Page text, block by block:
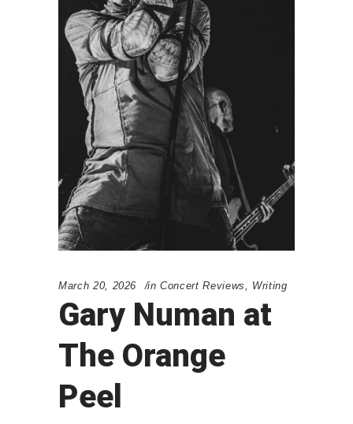
March 20, 2026 in Concert Reviews Writing
Gary Numan at
The Orange
Peel